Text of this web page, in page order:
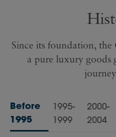
Since its foundation,
a pure luxury goods
Before
1995
1995-
1999
2000-
2004